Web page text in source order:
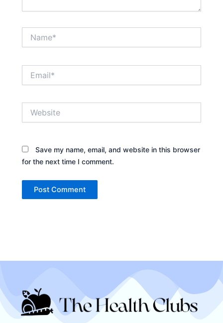
Save my name, email, and website in this browser
for the next time I comment.